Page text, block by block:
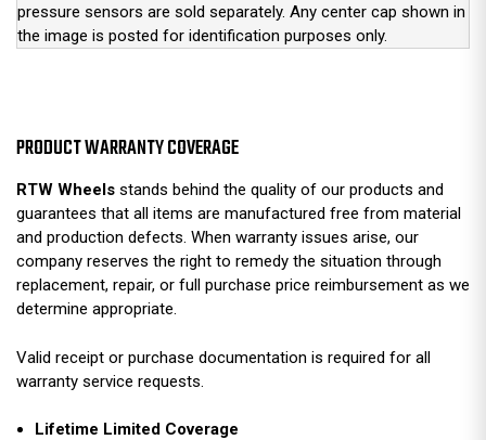
pressure sensors are sold separately. Any center cap shown in
the image is posted for identification purposes only.
PRODUCT WARRANTY COVERAGE
RTW Wheels stands behind the quality of our products and
guarantees that all items are manufactured free from material
and production defects. When warranty issues arise, our
company reserves the right to remedy the situation through
replacement, repair, or full purchase price reimbursement as we
determine appropriate.
Valid receipt or purchase documentation is required for all
warranty service requests.
Lifetime Limited Coverage